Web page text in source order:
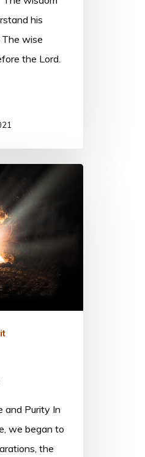
his
wise
the Lord.
and Purity In
we began to
the